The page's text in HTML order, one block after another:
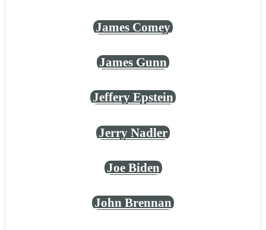
James Comey
James Gunn
Jeffery Epstein
Jerry Nadler
Joe Biden
John Brennan